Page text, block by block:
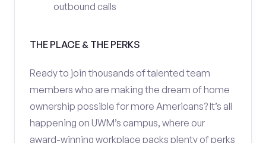
outbound calls
THE PLACE & THE PERKS
Ready to join thousands of talented team
members who are making the dream of home
ownership possible for more Americans? It’s all
happening on UWM’s campus, where our
award-winning workplace packs plenty of perks